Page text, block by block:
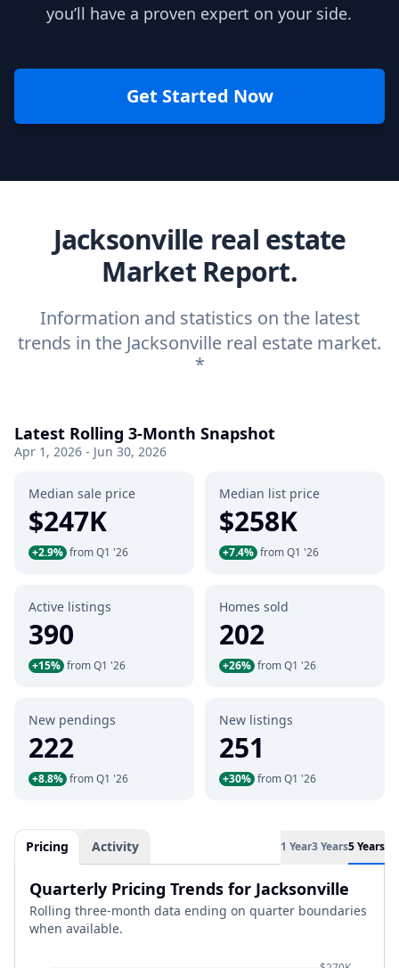
you’ll have a proven expert on your side.
Get Started Now
Jacksonville real estate
Market Report.
Information and statistics on the latest
trends in the Jacksonville real estate market.
*
Latest Rolling 3-Month Snapshot
Apr 1, 2026 - Jun 30, 2026
Median sale price
$247K
+2.9% from Q1 '26
Median list price
$258K
+7.4% from Q1 '26
Active listings
390
+15% from Q1 '26
Homes sold
202
+26% from Q1 '26
New pendings
222
+8.8% from Q1 '26
New listings
251
+30% from Q1 '26
Pricing Activity 1 Year3 Years5 Years
Quarterly Pricing Trends for Jacksonville
Rolling three-month data ending on quarter boundaries
when available.